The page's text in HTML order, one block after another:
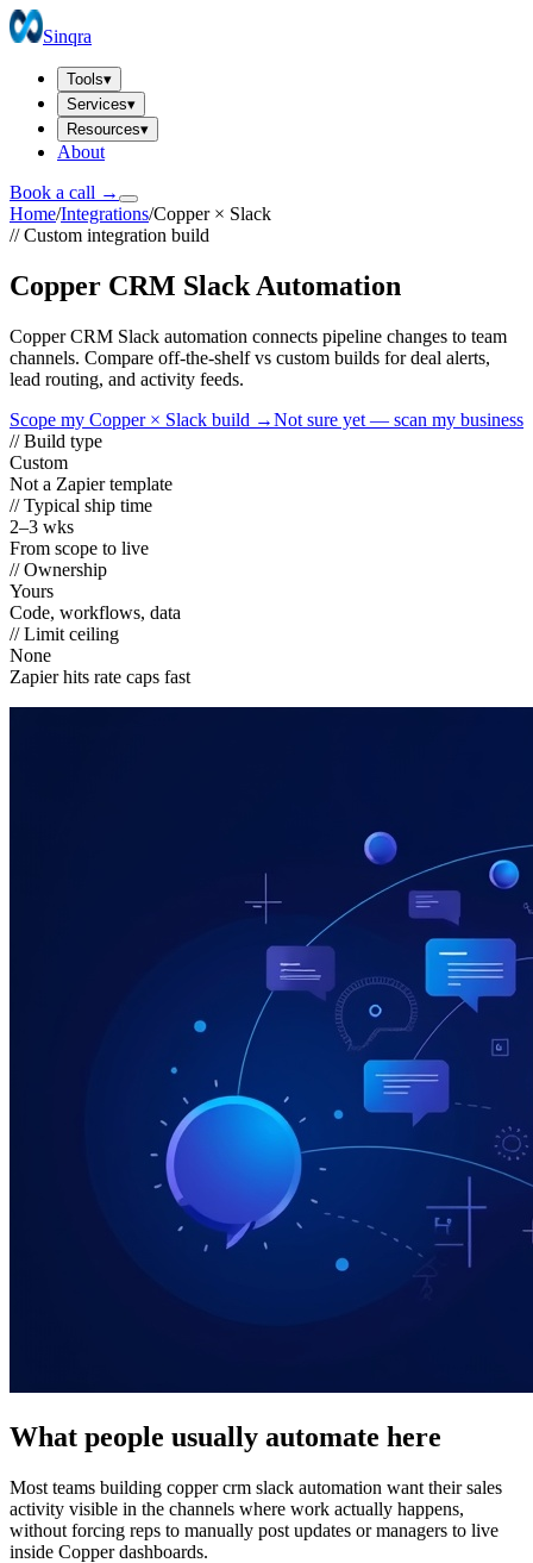
Sinqra
Tools▾
Services▾
Resources▾
About
Book a call →
Home/Integrations/Copper× Slack
// Custom integration build
Copper CRM Slack Automation
Copper CRM Slack automation connects pipeline changes to team
channels. Compare off-the-shelf vs custom builds for deal alerts,
lead routing, and activity feeds.
Scope my Copper× Slack build →Not sure yet — scan my business
// Build type
Custom
Not a Zapier template
// Typical ship time
2–3 wks
From scope to live
// Ownership
Yours
Code, workflows, data
// Limit ceiling
None
Zapier hits rate caps fast
What people usually automate here
Most teams building copper crm slack automation want their sales
activity visible in the channels where work actually happens,
without forcing reps to manually post updates or managers to live
inside Copper dashboards.